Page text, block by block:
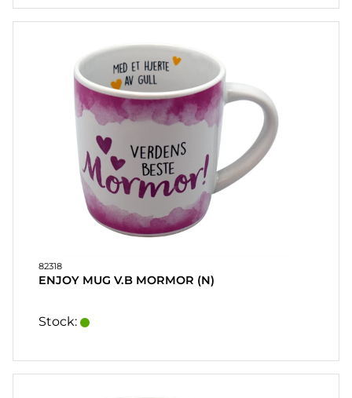
82318
ENJOY MUG V.B MORMOR (N)
Stock: